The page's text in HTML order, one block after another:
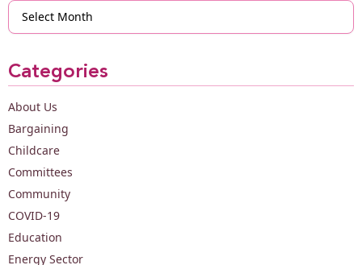
Archives
Categories
About Us
Bargaining
Childcare
Committees
Community
COVID-19
Education
Energy Sector